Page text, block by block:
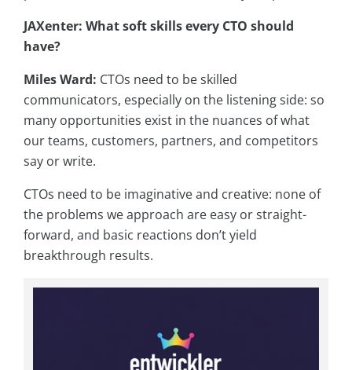
JAXenter: What soft skills every CTO should
have?
Miles Ward: CTOs need to be skilled
communicators, especially on the listening side: so
many opportunities exist in the nuances of what
our teams, customers, partners, and competitors
say or write.
CTOs need to be imaginative and creative: none of
the problems we approach are easy or straight-
forward, and basic reactions don’t yield
breakthrough results.